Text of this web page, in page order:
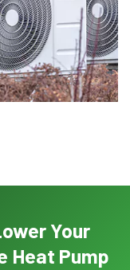
Your
Heat Pump